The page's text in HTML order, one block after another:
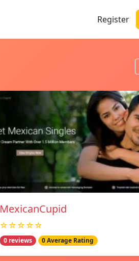
Register
MexicanCupid
☆☆☆☆☆
0 reviews 0 Average Rating